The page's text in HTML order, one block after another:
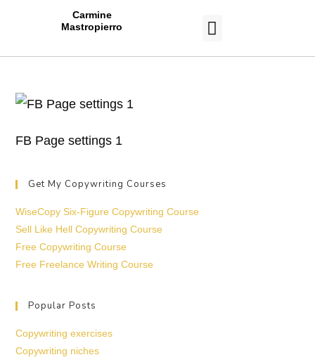
Carmine
Mastropierro
FB Page settings 1
Get My Copywriting Courses
WiseCopy Six-Figure Copywriting Course
Sell Like Hell Copywriting Course
Free Copywriting Course
Free Freelance Writing Course
Popular Posts
Copywriting exercises
Copywriting niches